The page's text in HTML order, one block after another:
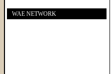
WAE NETWORK